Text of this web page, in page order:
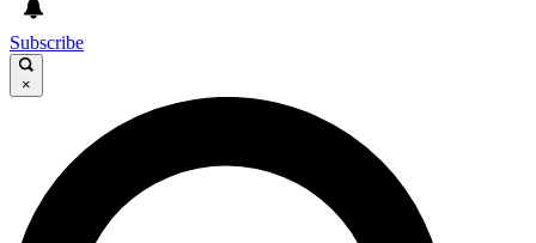
Subscribe
×